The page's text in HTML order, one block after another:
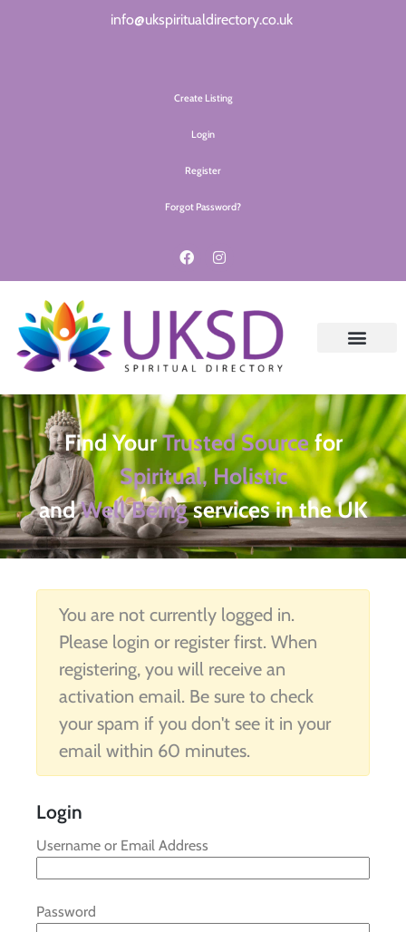
info@ukspiritualdirectory.co.uk
Create Listing
Login
Register
Forgot Password?
Find YourTrusted Sourcefor
Spiritual, Holistic
andWell Beingservices in the UK
You are not currently logged in.
Please login or register first. When
registering, you will receive an
activation email. Be sure to check
your spam if you don't see it in your
email within 60 minutes.
Login
Username or Email Address
Password